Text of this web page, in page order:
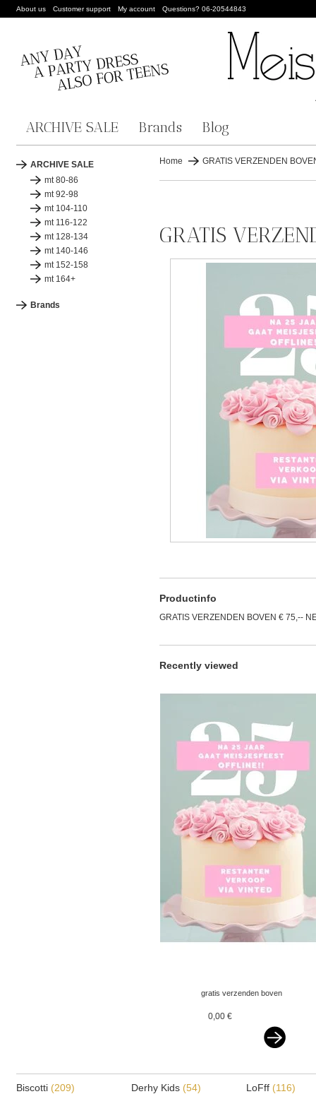
About us Customer support My account Questions? 06-20544843
ARCHIVE SALE Brands Blog
ARCHIVE SALE
mt 80-86
mt 92-98
mt 104-110
mt 116-122
mt 128-134
mt 140-146
mt 152-158
mt 164+
Brands
Home GRATIS VERZENDEN
GRATIS
Productinfo
GRATIS VERZENDEN BOVEN € 75,--
Recently viewed
gratis verzenden boven
0,00 €
Biscotti (209)
Derhy Kids (54)
LoFff (116)